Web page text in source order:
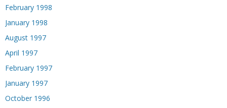
February 1998
January 1998
August 1997
April 1997
February 1997
January 1997
October 1996